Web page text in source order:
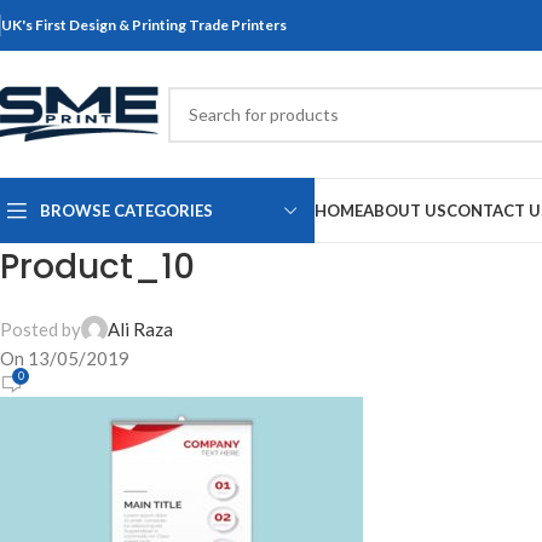
UK's First Design & Printing Trade Printers
BROWSE CATEGORIES HOMEABOUT USCONTACT
Product_10
Posted by
Ali Raza
On 13/05/2019
0